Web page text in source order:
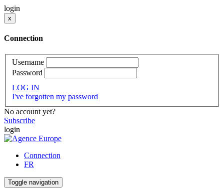
login
x
Connection
Username
Password
LOG IN
I've forgotten my password
No account yet?
Subscribe
login
Connection
FR
Toggle navigation